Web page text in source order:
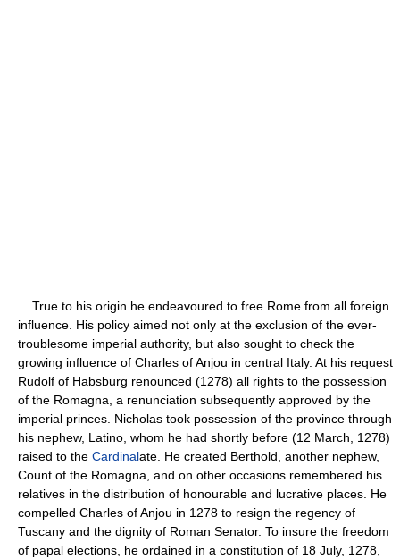
True to his origin he endeavoured to free Rome from all foreign
influence. His policy aimed not only at the exclusion of the ever-
troublesome imperial authority, but also sought to check the
growing influence of Charles of Anjou in central Italy. At his request
Rudolf of Habsburg renounced (1278) all rights to the possession
of the Romagna, a renunciation subsequently approved by the
imperial princes. Nicholas took possession of the province through
his nephew, Latino, whom he had shortly before (12 March, 1278)
raised to the Cardinalate. He created Berthold, another nephew,
Count of the Romagna, and on other occasions remembered his
relatives in the distribution of honourable and lucrative places. He
compelled Charles of Anjou in 1278 to resign the regency of
Tuscany and the dignity of Roman Senator. To insure the freedom
of papal elections, he ordained in a constitution of 18 July, 1278,